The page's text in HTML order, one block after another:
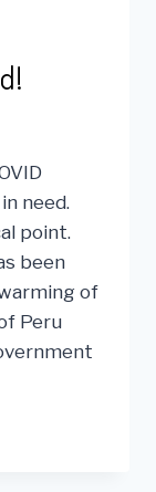
need.
point.
been
of
Peru